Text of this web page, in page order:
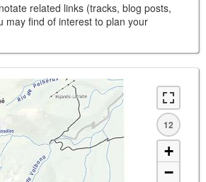
related links (tracks, blog posts,
may find of interest to plan your
12
+
−